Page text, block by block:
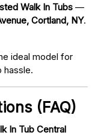
Walk In Tubs —
Cortland, NY.
ideal model for
hassle.
(FAQ)
In Tub Central